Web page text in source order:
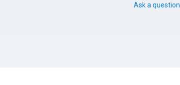
Ask a question